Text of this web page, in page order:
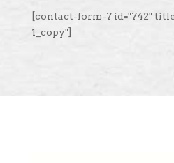
[contact-form-7 id="742"
1_copy"]